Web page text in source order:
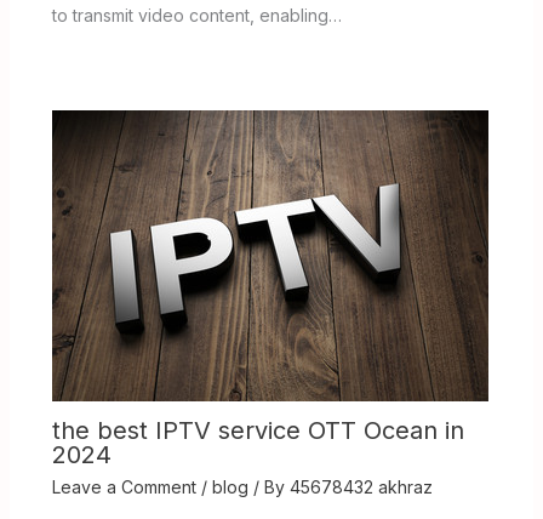
to transmit video content, enabling…
the best IPTV service OTT Ocean in
2024
Leave a Comment / blog / By 45678432 akhraz